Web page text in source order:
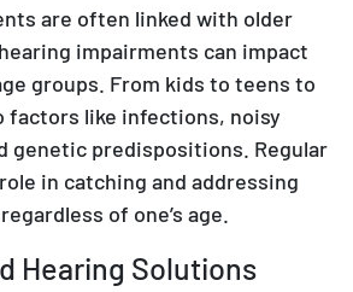
are often linked with older
impairments can impact
groups. From kids to teens to
factors like infections, noisy
genetic predispositions. Regular
in catching and addressing
of one’s age.
Hearing Solutions